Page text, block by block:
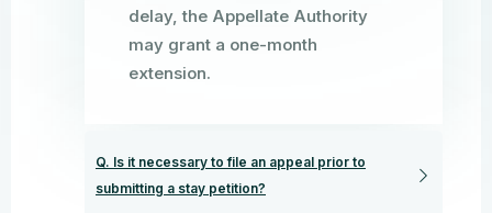
delay, the Appellate Authority
may grant a one-month
extension.
Q. Is it necessary to file an appeal prior to
submitting a stay petition?